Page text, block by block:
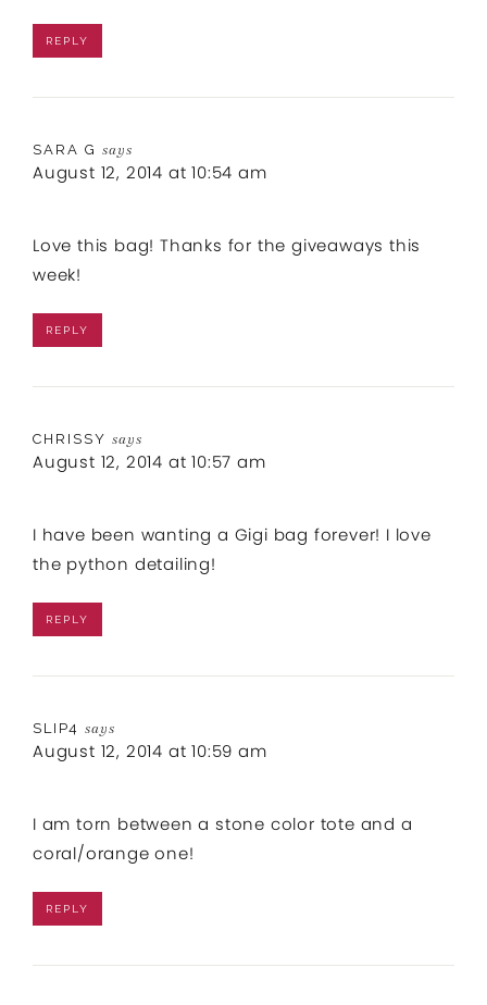
REPLY
SARA G says
August 12, 2014 at 10:54 am
Love this bag! Thanks for the giveaways this
week!
REPLY
CHRISSY says
August 12, 2014 at 10:57 am
I have been wanting a Gigi bag forever! I love
the python detailing!
REPLY
SLIP4 says
August 12, 2014 at 10:59 am
I am torn between a stone color tote and a
coral/orange one!
REPLY